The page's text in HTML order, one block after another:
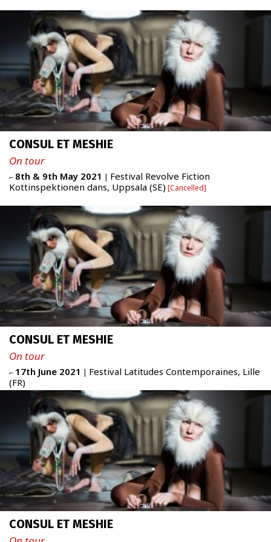
Newsletter
FR|ENG
prod/diff + 33 (0)6 72 99 62 20
CONSUL ET MESHIE
On tour
⌐ 8th & 9th May 2021 | Festival Revolve Fiction
Kottinspektionen dans, Uppsala (SE) Cancelled
CONSUL ET MESHIE
On tour
⌐ 17th June 2021 | Festival Latitudes Contemporaines, Lille
(FR)
CONSUL ET MESHIE